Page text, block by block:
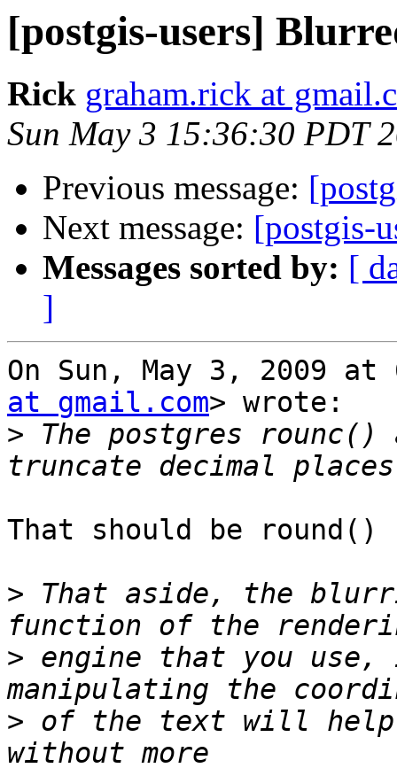
[postgis-users]
Rick graham.rick at
Sun May 3 15:36:30 PDT
Previous message:
Next message: [postgis-
Messages sorted by: [
]
On Sun, May 3, 2009 at
at gmail.com> wrote:
> The postgres
That should be round()
> That aside, the
> engine that you
> of the text will